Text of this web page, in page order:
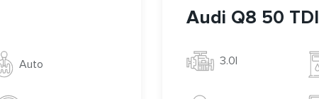
Auto
Audi Q8 50 TDI
3.0l